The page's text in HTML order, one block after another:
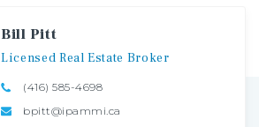
Bill Pitt
Licensed Real Estate Broker
(416) 585-4698
bpitt@ipammi.ca